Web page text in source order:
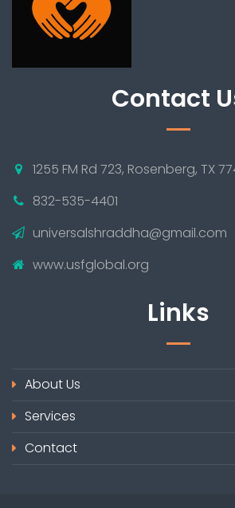
Contact
1255 FM Rd 723, Rosenberg, TX
832-535-4401
universalshraddha@gmail.com
www.usfglobal.org
Links
About Us
Services
Contact